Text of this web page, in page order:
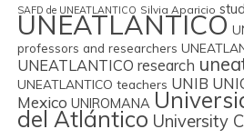
SAFD de UNEATLANTICO Silvia Aparicio
UNEATLANTICO
professors and researchers
UNEATLANTICO research
UNEATLANTICO teachers UNIB
Mexico UNIROMANA
del Atlántico University